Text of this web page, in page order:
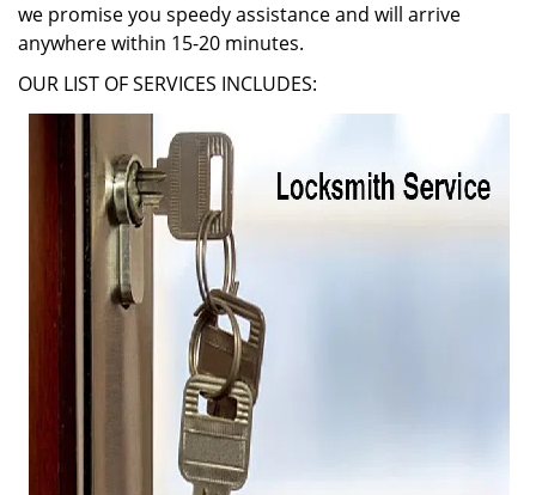
we promise you speedy assistance and will arrive
anywhere within 15-20 minutes.
OUR LIST OF SERVICES INCLUDES: